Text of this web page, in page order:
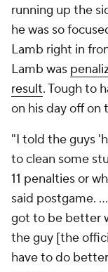
running up the
he was so
Lamb right in
Lamb was
result. Tough to
on his day off on
"I told the guys
to clean some
11 penalties or
said postgame.
got to be better
the guy [the
have to do